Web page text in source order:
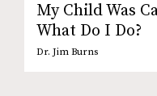
My Child Was
What Do I Do?
Dr. Jim Burns